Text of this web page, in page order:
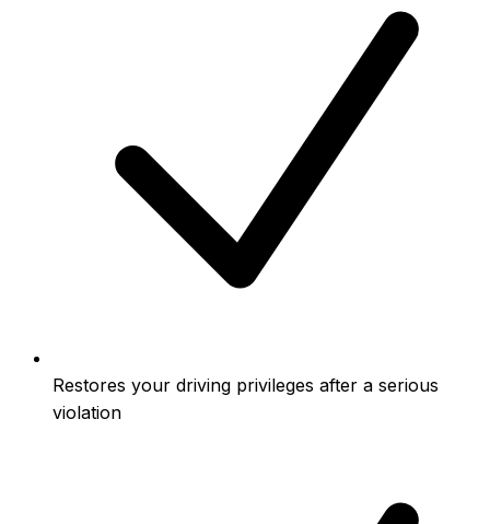
Restores your driving privileges after a serious
violation